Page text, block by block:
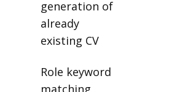
generation of
already
existing CV
Role keyword
matching